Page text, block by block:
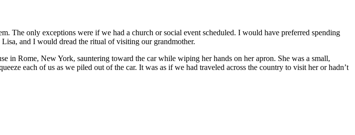
The only exceptions were if we had a church or social event scheduled. I would have preferred spending
and I would dread the ritual of visiting our grandmother.
Rome, New York, sauntering toward the car while wiping her hands on her apron. She was a small,
each of us as we piled out of the car. It was as if we had traveled across the country to visit her or hadn’t